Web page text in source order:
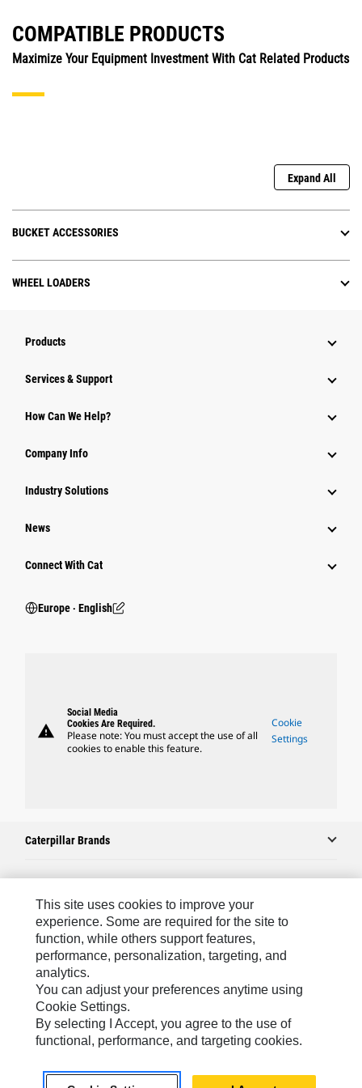
COMPATIBLE PRODUCTS
Maximize Your Equipment Investment With Cat Related Products
Expand All
BUCKET ACCESSORIES
WHEEL LOADERS
Products
Services & Support
How Can We Help?
Company Info
Industry Solutions
News
Connect With Cat
Europe ‧ English
warning
Social Media
Cookies Are Required.
Please note: You must accept the use of all
cookies to enable this feature.
Cookie
Settings
Caterpillar Brands
Caterpillar.com
Contact Us
My Marketing Preferences
Site Map
Cookie Settings
Legal
This site uses cookies to improve your
experience. Some are required for the site to
function, while others support features,
performance, personalization, targeting, and
analytics.
You can adjust your preferences anytime using
Cookie Settings.
By selecting I Accept, you agree to the use of
functional, performance, and targeting cookies.